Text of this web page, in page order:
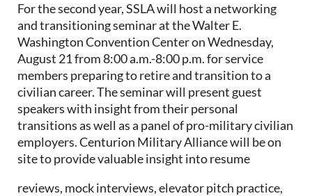
For the second year, SSLA will host a networking
and transitioning seminar at the Walter E.
Washington Convention Center on Wednesday,
August 21 from 8:00 a.m.-8:00 p.m. for service
members preparing to retire and transition to a
civilian career. The seminar will present guest
speakers with insight from their personal
transitions as well as a panel of pro-military civilian
employers. Centurion Military Alliance will be on
site to provide valuable insight into resume
reviews, mock interviews, elevator pitch practice,